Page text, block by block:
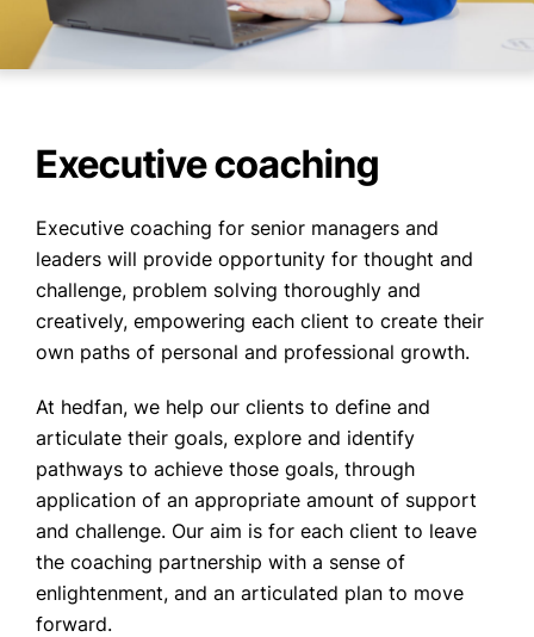
Executive coaching
Executive coaching for senior managers and
leaders will provide opportunity for thought and
challenge, problem solving thoroughly and
creatively, empowering each client to create their
own paths of personal and professional growth.
At hedfan, we help our clients to define and
articulate their goals, explore and identify
pathways to achieve those goals, through
application of an appropriate amount of support
and challenge. Our aim is for each client to leave
the coaching partnership with a sense of
enlightenment, and an articulated plan to move
forward.